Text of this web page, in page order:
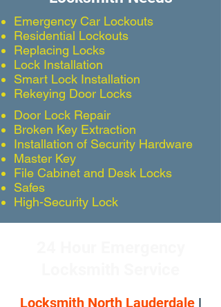
Emergency Car Lockouts
Residential Lockouts
Replacing Locks
Lock Installation
Smart Lock Installation
Rekeying Door Locks
Door Lock Repair
Broken Key Extraction
Installation of Security Hardware
Master Key
File Cabinet and Desk Locks
Safes
High-Security Lock
Locksmith North Lauderdale |